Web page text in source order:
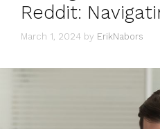
Reddit:
March 1, 2024 by ErikNabors